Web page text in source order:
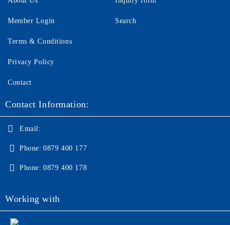
Member Login Search
Terms & Conditions
Privacy Policy
Contact
Contact Information:
Email:
Phone: 0879 400 177
Phone: 0879 400 178
Working with